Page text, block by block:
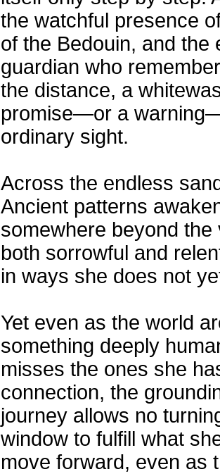
the watchful presence
of the Bedouin, and the
guardian who
the distance, a
promise—or a
ordinary sight.
Across the endless
Ancient patterns
somewhere beyond
both sorrowful and
in ways she does not
Yet even as the world
something deeply
misses the ones she
connection, the
journey allows no
window to fulfill what
move forward, even as